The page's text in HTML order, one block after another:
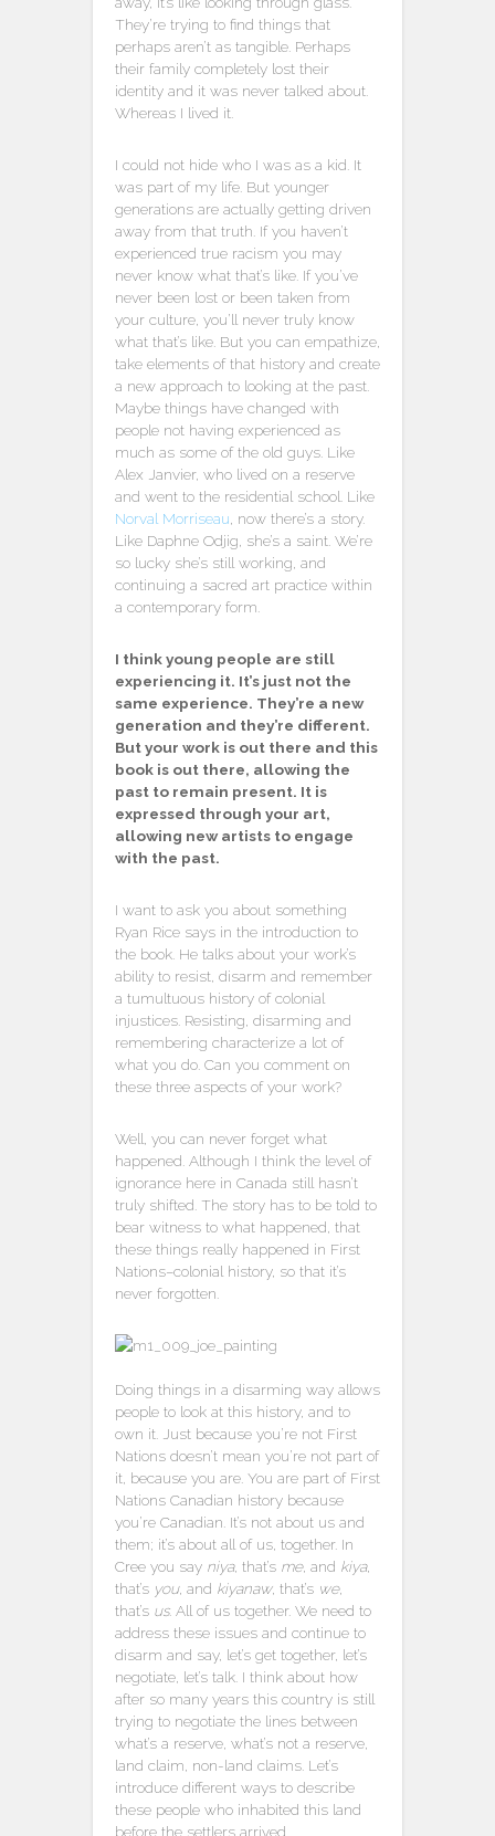
They’re trying to find things that
perhaps aren’t as tangible. Perhaps
their family completely lost their
identity and it was never talked about.
Whereas I lived it.
I could not hide who I was as a kid. It
was part of my life. But younger
generations are actually getting driven
away from that truth. If you haven’t
experienced true racism you may
never know what that’s like. If you’ve
never been lost or been taken from
your culture, you’ll never truly know
what that’s like. But you can empathize,
take elements of that history and create
a new approach to looking at the past.
Maybe things have changed with
people not having experienced as
much as some of the old guys. Like
Alex Janvier, who lived on a reserve
and went to the residential school. Like
Norval Morriseau , now there’s a story.
Like Daphne Odjig, she’s a saint. We’re
so lucky she’s still working, and
continuing a sacred art practice within
a contemporary form.
I think young people are still
experiencing it. It’s just not the
same experience. They’re a new
generation and they’re different.
But your work is out there and this
book is out there, allowing the
past to remain present. It is
expressed through your art,
allowing new artists to engage
with the past.
I want to ask you about something
Ryan Rice says in the introduction to
the book. He talks about your work’s
ability to resist, disarm and remember
a tumultuous history of colonial
injustices. Resisting, disarming and
remembering characterize a lot of
what you do. Can you comment on
these three aspects of your work?
Well, you can never forget what
happened. Although I think the level of
ignorance here in Canada still hasn’t
truly shifted. The story has to be told to
bear witness to what happened, that
these things really happened in First
Nations–colonial history, so that it’s
never forgotten.
Doing things in a disarming way allows
people to look at this history, and to
own it. Just because you’re not First
Nations doesn’t mean you’re not part of
it, because you are. You are part of First
Nations Canadian history because
you’re Canadian. It’s not about us and
them; it’s about all of us, together. In
Cree you say niya, that’s me, and kiya,
that’s you, and kiyanaw, that’s we,
that’s us. All of us together. We need to
address these issues and continue to
disarm and say, let’s get together, let’s
negotiate, let’s talk. I think about how
after so many years this country is still
trying to negotiate the lines between
what’s a reserve, what’s not a reserve,
land claim, non-land claims. Let’s
introduce different ways to describe
these people who inhabited this land
before the settlers arrived.